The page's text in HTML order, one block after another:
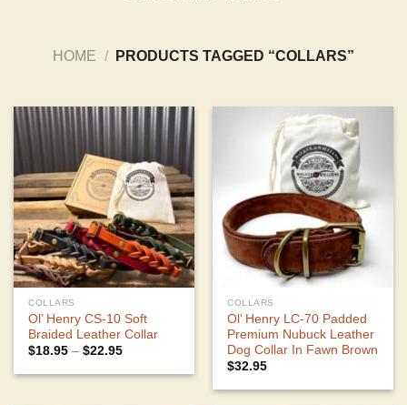
HOME / PRODUCTS TAGGED “COLLARS”
COLLARS
Ol’ Henry CS-10 Soft
Braided Leather Collar
$18.95 – $22.95Price
$18.95
COLLARS
Ol’ Henry LC-70 Padded
Premium Nubuck Leather
Dog Collar In Fawn Brown
$32.95